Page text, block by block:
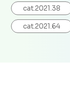
cat.2021.38
cat.2021.64